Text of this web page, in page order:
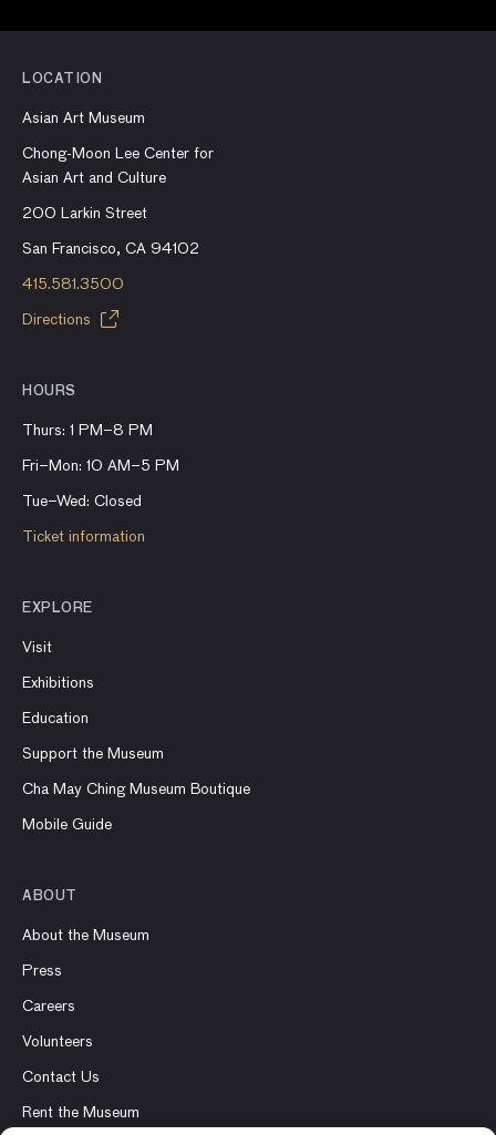
LOCATION
Asian Art Museum
Chong-Moon Lee Center for
Asian Art and Culture
200 Larkin Street
San Francisco, CA 94102
415.581.3500
Directions
HOURS
Thurs: 1 PM–8 PM
Fri–Mon: 10 AM–5 PM
Tue–Wed: Closed
Ticket information
EXPLORE
Visit
Exhibitions
Education
Support the Museum
Cha May Ching Museum Boutique
Mobile Guide
ABOUT
About the Museum
Press
Careers
Volunteers
Contact Us
Rent the Museum